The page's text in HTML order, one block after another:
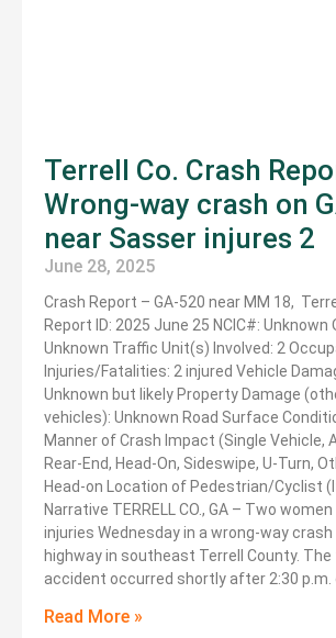
Terrell Co. Crash
Wrong-way crash on
near Sasser injures 2
June 28, 2025
Crash Report – GA-520 near MM 18,
Report ID: 2025 June 25 NCIC#: Unknown
Unknown Traffic Unit(s) Involved: 2
Injuries/Fatalities: 2 injured Vehicle
Unknown but likely Property Damage
vehicles): Unknown Road Surface
Manner of Crash Impact (Single Vehicle,
Rear-End, Head-On, Sideswipe, U-Turn,
Head-on Location of Pedestrian/Cyclist
Narrative TERRELL CO., GA – Two
injuries Wednesday in a wrong-way
highway in southeast Terrell County.
accident occurred shortly after 2:30 p.m.
Read More »